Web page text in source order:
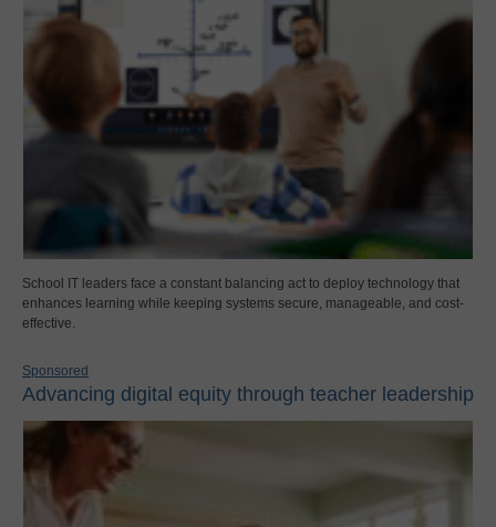
School IT leaders face a constant balancing act to deploy technology that
enhances learning while keeping systems secure, manageable, and cost-
effective.
Sponsored
Advancing digital equity through teacher leadership